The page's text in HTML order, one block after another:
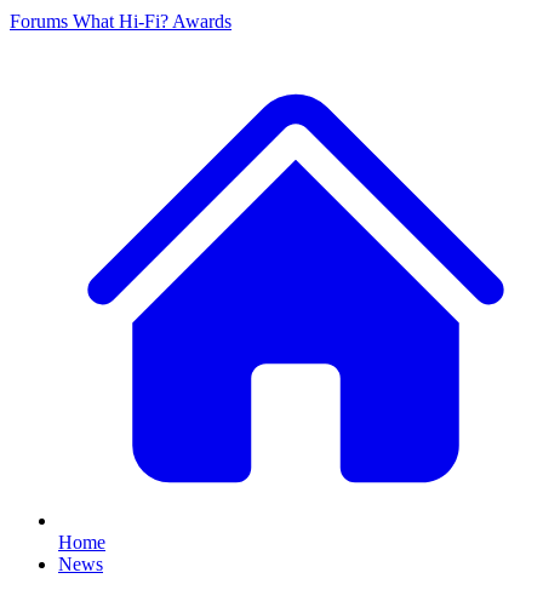
Forums What Hi-Fi? Awards
Home
News